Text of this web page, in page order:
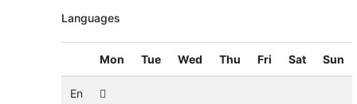
Languages
Mon Tue Wed Thu Fri Sat Sun
En